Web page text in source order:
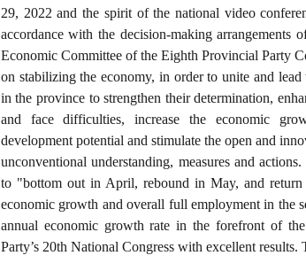
29, 2022 and the spirit of the national video
accordance with the decision-making arrangements
Economic Committee of the Eighth Provincial Party
on stabilizing the economy, in order to unite and lead
in the province to strengthen their determination,
and face difficulties, increase the economic
development potential and stimulate the open and
unconventional understanding, measures and
to "bottom out in April, rebound in May, and return
economic growth and overall full employment in the
annual economic growth rate in the forefront of
Party’s 20th National Congress with excellent